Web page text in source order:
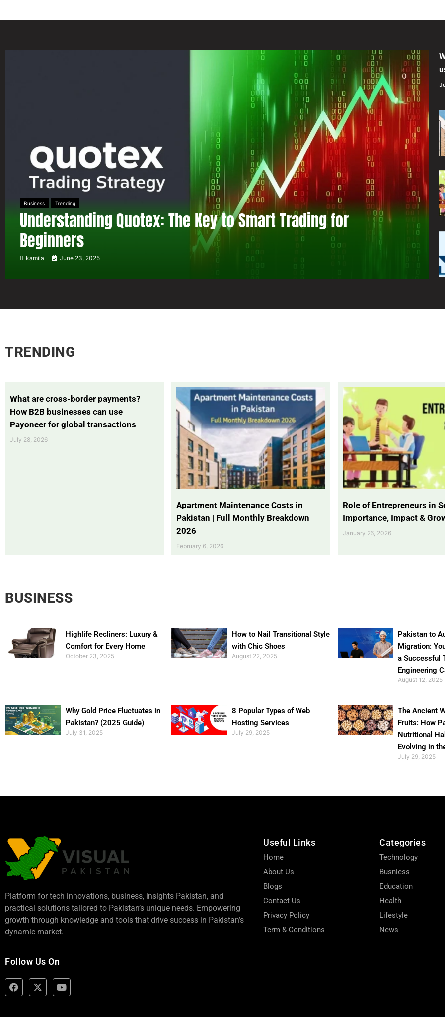
Business Trending
Understanding Quotex: The Key to Smart Trading for
Beginners
kamila June 23, 2025
TRENDING
What are cross-border payments?
How B2B businesses can use
Payoneer for global transactions
July 28, 2026
Apartment Maintenance Costs in
Pakistan | Full Monthly Breakdown
2026
February 6, 2026
Role of Entrepreneurs in
Importance, Impact &
January 26, 2026
BUSINESS
Highlife Recliners: Luxury &
Comfort for Every Home
October 23, 2025
How to Nail Transitional Style
with Chic Shoes
August 22, 2025
Pakistan to
Migration:
a Successful
Engineering
August 12, 2025
Why Gold Price Fluctuates in
Pakistan? (2025 Guide)
July 31, 2025
8 Popular Types of Web
Hosting Services
July 29, 2025
The Ancient
Fruits: How
Nutritional
Evolving in
July 29, 2025
Platform for tech innovations, business, insights Pakistan, and
practical solutions tailored to Pakistan’s unique needs. Empowering
growth through knowledge and tools that drive success in Pakistan’s
dynamic market.
Follow Us On
Useful Links
Home
About Us
Blogs
Contact Us
Privacy Policy
Term & Conditions
Categories
Technology
Busniess
Education
Health
Lifestyle
News